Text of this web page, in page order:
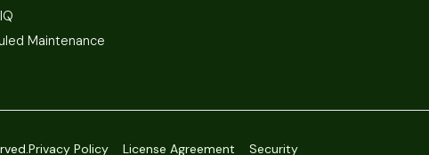
Maintenance
Privacy Policy License Agreement Security